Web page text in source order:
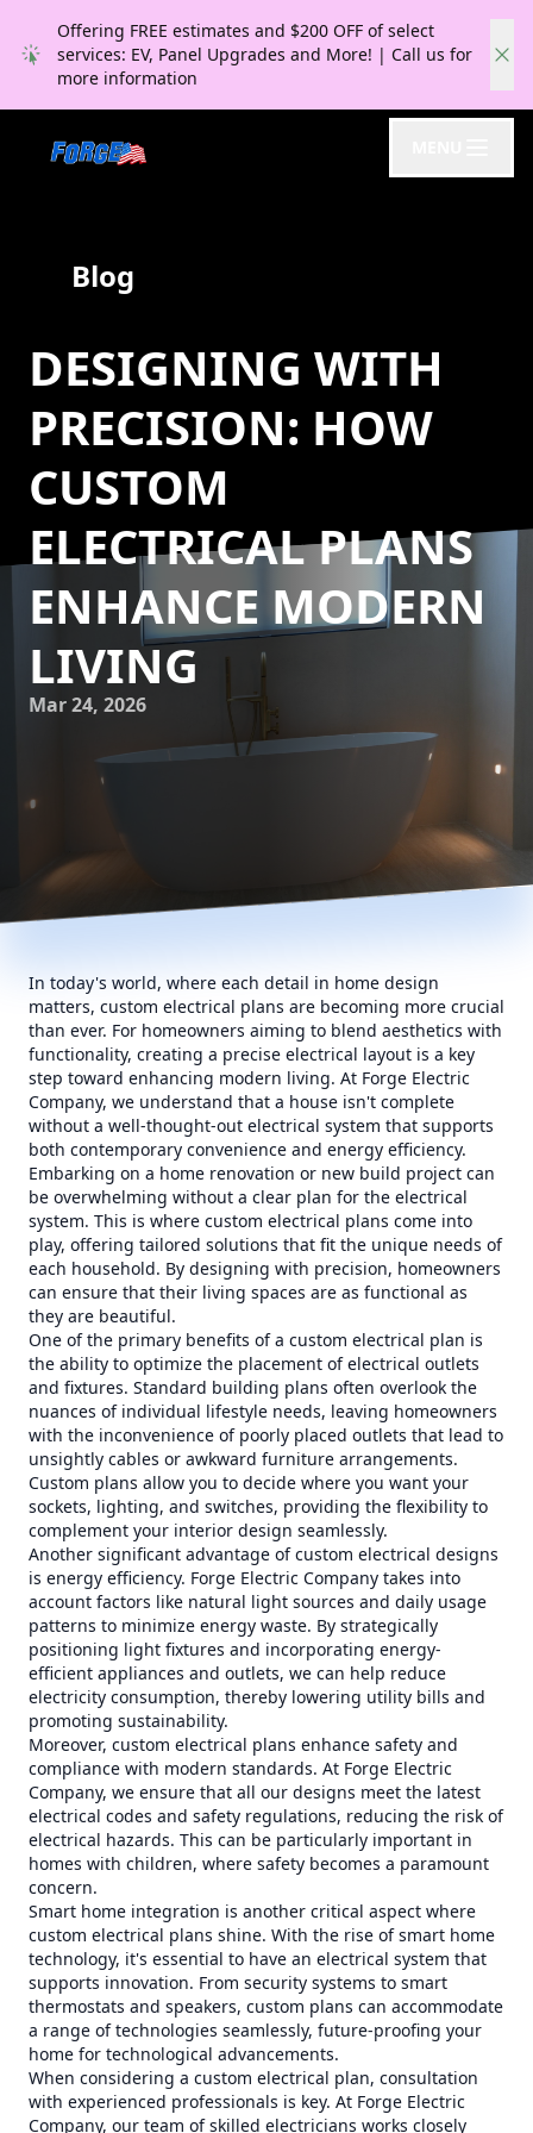
Offering FREE estimates and $200 OFF of select
services: EV, Panel Upgrades and More! | Call us for
more information
Blog
DESIGNING WITH
PRECISION: HOW
CUSTOM
ELECTRICAL PLANS
ENHANCE MODERN
LIVING
Mar 24, 2026
In today's world, where each detail in home design
matters, custom electrical plans are becoming more crucial
than ever. For homeowners aiming to blend aesthetics with
functionality, creating a precise electrical layout is a key
step toward enhancing modern living. At Forge Electric
Company, we understand that a house isn't complete
without a well-thought-out electrical system that supports
both contemporary convenience and energy efficiency.
Embarking on a home renovation or new build project can
be overwhelming without a clear plan for the electrical
system. This is where custom electrical plans come into
play, offering tailored solutions that fit the unique needs of
each household. By designing with precision, homeowners
can ensure that their living spaces are as functional as
they are beautiful.
One of the primary benefits of a custom electrical plan is
the ability to optimize the placement of electrical outlets
and fixtures. Standard building plans often overlook the
nuances of individual lifestyle needs, leaving homeowners
with the inconvenience of poorly placed outlets that lead to
unsightly cables or awkward furniture arrangements.
Custom plans allow you to decide where you want your
sockets, lighting, and switches, providing the flexibility to
complement your interior design seamlessly.
Another significant advantage of custom electrical designs
is energy efficiency. Forge Electric Company takes into
account factors like natural light sources and daily usage
patterns to minimize energy waste. By strategically
positioning light fixtures and incorporating energy-
efficient appliances and outlets, we can help reduce
electricity consumption, thereby lowering utility bills and
promoting sustainability.
Moreover, custom electrical plans enhance safety and
compliance with modern standards. At Forge Electric
Company, we ensure that all our designs meet the latest
electrical codes and safety regulations, reducing the risk of
electrical hazards. This can be particularly important in
homes with children, where safety becomes a paramount
concern.
Smart home integration is another critical aspect where
custom electrical plans shine. With the rise of smart home
technology, it's essential to have an electrical system that
supports innovation. From security systems to smart
thermostats and speakers, custom plans can accommodate
a range of technologies seamlessly, future-proofing your
home for technological advancements.
When considering a custom electrical plan, consultation
with experienced professionals is key. At Forge Electric
Company, our team of skilled electricians works closely